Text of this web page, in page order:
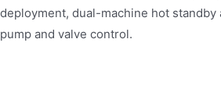
deployment, dual-machine hot
pump and valve control.